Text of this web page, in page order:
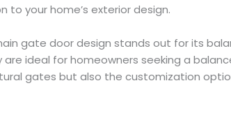
your home’s exterior design.
gate door design stands out for its
ideal for homeowners seeking a
gates but also the customization